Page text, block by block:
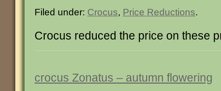
Filed under: Crocus, Price Reductions.
Crocus reduced the price on these
crocus Zonatus – autumn flowering